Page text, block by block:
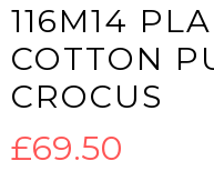
116M14
COTTON
CROCUS
£69.50